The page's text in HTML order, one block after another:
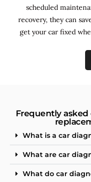
scheduled
recovery, they can
get your car fixed
Frequently
What is a car
What are car
What do car